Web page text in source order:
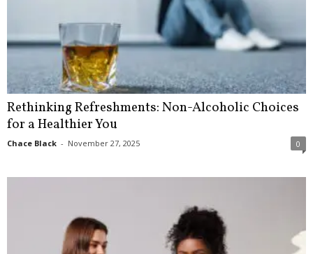
Rethinking Refreshments: Non-Alcoholic Choices
for a Healthier You
Chace Black - November 27, 2025 0